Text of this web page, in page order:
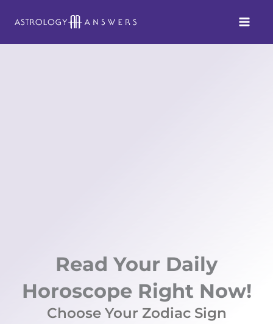
Read Your Daily
Horoscope Right Now!
Choose Your Zodiac Sign